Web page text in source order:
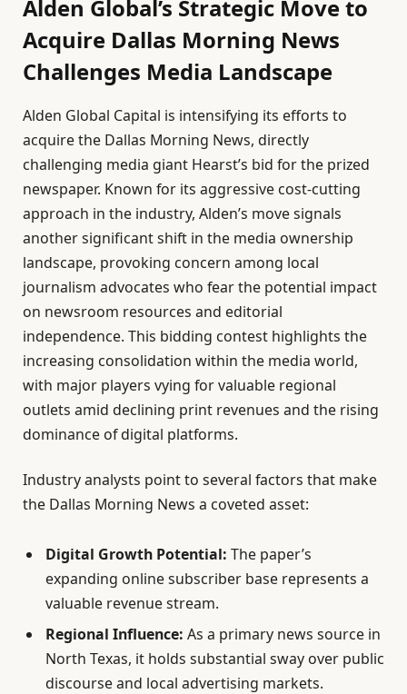
Alden Global’s Strategic Move to
Acquire Dallas Morning News
Challenges Media Landscape
Alden Global Capital is intensifying its efforts to
acquire the Dallas Morning News, directly
challenging media giant Hearst’s bid for the prized
newspaper. Known for its aggressive cost-cutting
approach in the industry, Alden’s move signals
another significant shift in the media ownership
landscape, provoking concern among local
journalism advocates who fear the potential impact
on newsroom resources and editorial
independence. This bidding contest highlights the
increasing consolidation within the media world,
with major players vying for valuable regional
outlets amid declining print revenues and the rising
dominance of digital platforms.
Industry analysts point to several factors that make
the Dallas Morning News a coveted asset:
Digital Growth Potential: The paper’s
expanding online subscriber base represents a
valuable revenue stream.
Regional Influence: As a primary news source in
North Texas, it holds substantial sway over public
discourse and local advertising markets.